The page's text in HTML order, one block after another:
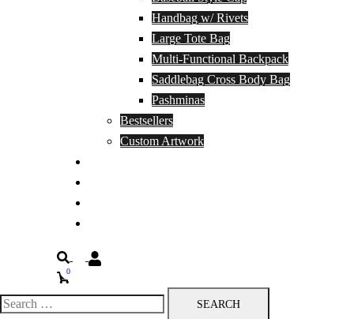
Handbag w/ Rivets
Large Tote Bag
Multi-Functional Backpack
Saddlebag Cross Body Bag
Pashminas
Bestsellers
Custom Artwork
Search
0
Search